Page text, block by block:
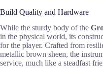
Build Quality and Hardware
While the sturdy body of the
in the physical world, its
for the player. Crafted from
metallic brown sheen, the
service, much like a steadfast